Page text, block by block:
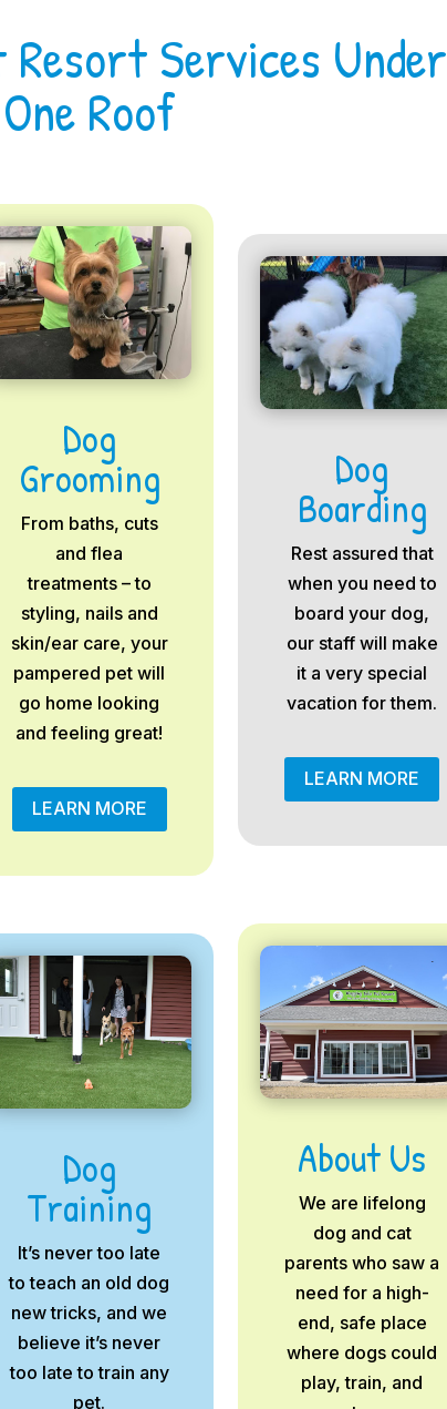
Services Under
One Roof
Dog
Grooming
From baths, cuts
and flea
treatments – to
styling, nails and
skin/ear care, your
pampered pet will
go home looking
and feeling great!
LEARN MORE
Dog
Boarding
Rest assured that
when you need to
board your dog,
our staff will make
it a very special
vacation for them.
LEARN MORE
Dog
Training
It’s never too late
to teach an old dog
new tricks, and we
believe it’s never
too late to train any
pet.
About Us
We are lifelong
dog and cat
parents who saw a
need for a high-
end, safe place
where dogs could
play, train, and